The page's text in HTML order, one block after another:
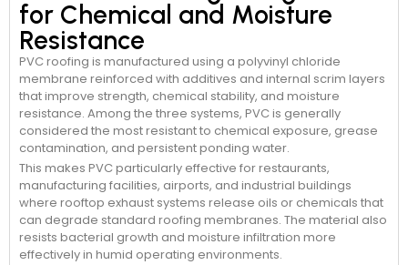
for Chemical and Moisture
Resistance
PVC roofing is manufactured using a polyvinyl chloride
membrane reinforced with additives and internal scrim layers
that improve strength, chemical stability, and moisture
resistance. Among the three systems, PVC is generally
considered the most resistant to chemical exposure, grease
contamination, and persistent ponding water.
This makes PVC particularly effective for restaurants,
manufacturing facilities, airports, and industrial buildings
where rooftop exhaust systems release oils or chemicals that
can degrade standard roofing membranes. The material also
resists bacterial growth and moisture infiltration more
effectively in humid operating environments.